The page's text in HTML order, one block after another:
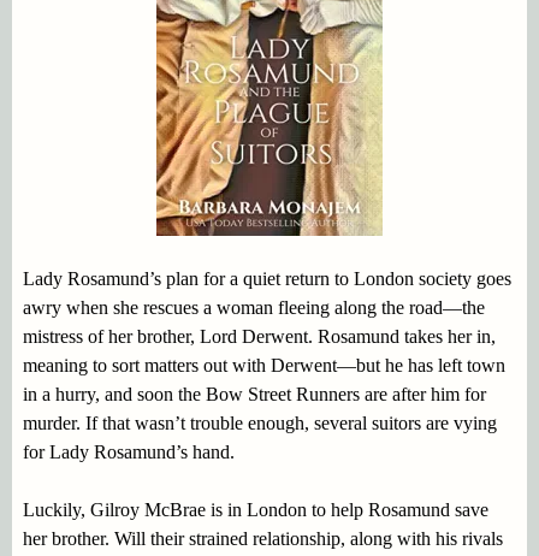
Lady Rosamund’s plan for a quiet return to London society goes
awry when she rescues a woman fleeing along the road—the
mistress of her brother, Lord Derwent. Rosamund takes her in,
meaning to sort matters out with Derwent—but he has left town
in a hurry, and soon the Bow Street Runners are after him for
murder. If that wasn’t trouble enough, several suitors are vying
for Lady Rosamund’s hand.
Luckily, Gilroy McBrae is in London to help Rosamund save
her brother. Will their strained relationship, along with his rivals